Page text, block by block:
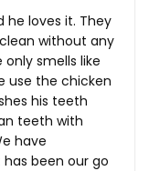
he loves it. They
without any
smells like
use the chicken
his teeth
teeth with
have
been our go